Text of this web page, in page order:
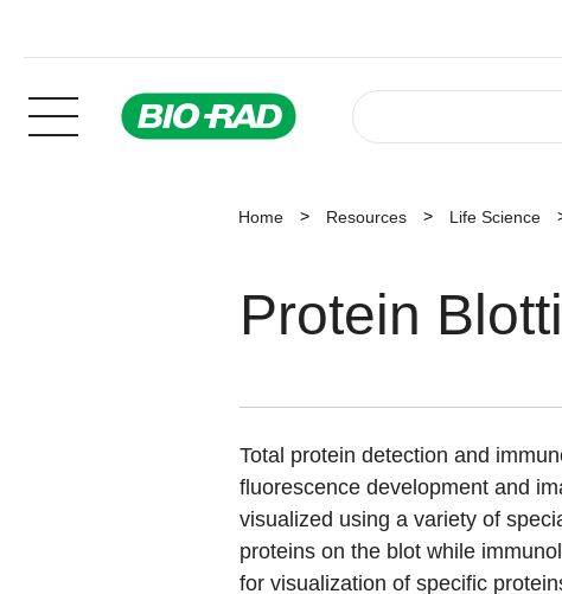
Home Resources Life Science
Protein
Total protein detection and
fluorescence development and
visualized using a variety of
proteins on the blot while
for visualization of specific